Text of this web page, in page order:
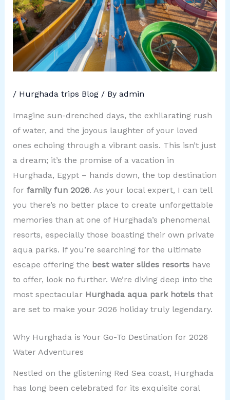
/ Hurghada trips Blog/ By admin
Imagine sun-drenched days, the exhilarating rush
of water, and the joyous laughter of your loved
ones echoing through a vibrant oasis. This isn’t just
a dream; it’s the promise of a vacation in
Hurghada, Egypt – hands down, the top destination
for family fun 2026. As your local expert, I can tell
you there’s no better place to create unforgettable
memories than at one of Hurghada’s phenomenal
resorts, especially those boasting their own private
aqua parks. If you’re searching for the ultimate
escape offering the best water slides resortshave
to offer, look no further. We’re diving deep into the
most spectacular Hurghada aqua park hotelsthat
are set to make your 2026 holiday truly legendary.
Why Hurghada is Your Go-To Destination for 2026
Water Adventures
Nestled on the glistening Red Sea coast, Hurghada
has long been celebrated for its exquisite coral